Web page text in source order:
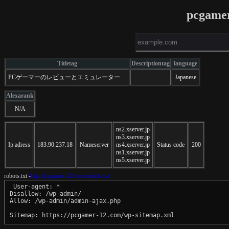
Titletag Descriptiontag language
PCゲーマーのレビューとエミュレーター
Japanese
Alexarank
N/A
Ip adress 183.90.237.18 Nameserver
ns2.xserver.jp
ns3.xserver.jp
ns4.xserver.jp
ns1.xserver.jp
ns5.xserver.jp
Status code 200
robots.txt -http://pcgamer-12.com/robots.txt
User-agent: *
Disallow: /wp-admin/
Allow: /wp-admin/admin-ajax.php